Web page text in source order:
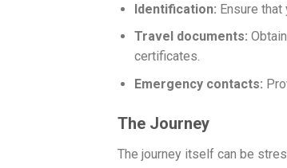
Identification: Ensure
Travel documents:
certificates.
Emergency contacts:
The Journey
The journey itself can be